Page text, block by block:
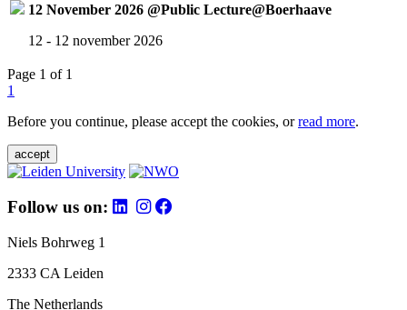
12 November 2026 @Public Lecture@Boerhaave
12 - 12 november 2026
Page 1 of 1
1
Before you continue, please accept the cookies, orread more.
accept
Follow us on:
Niels Bohrweg 1
2333 CA Leiden
The Netherlands